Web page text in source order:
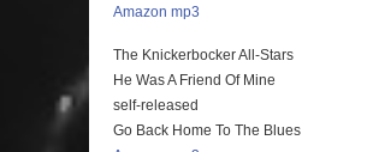
Amazon mp3
The Knickerbocker All-Stars
He Was A Friend Of Mine
self-released
Go Back Home To The Blues